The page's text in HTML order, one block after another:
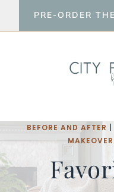
to
PRE-ORDER
BEFORE AND AFTER
MAKEOVER